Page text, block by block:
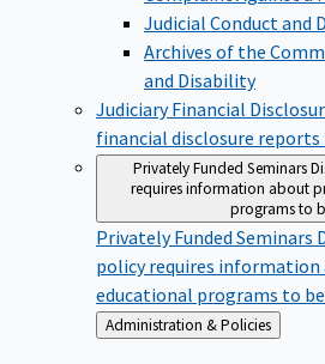
Judicial Conduct and
Archives of the
and Disability
Judiciary Financial
financial disclosure reports
Privately Funded Seminars
requires information about
programs to
Privately Funded Seminars
policy requires
educational programs to
Back
to
Administration & Policies